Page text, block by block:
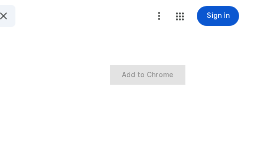
Sign in
Add to Chrome